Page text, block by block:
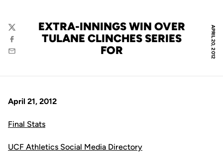
APRIL 20, 2012
EXTRA-INNINGS WIN OVER
TULANE CLINCHES SERIES
FOR
Twitter
Facebook
Email
April 21, 2012
Final Stats
UCF Athletics Social Media Directory